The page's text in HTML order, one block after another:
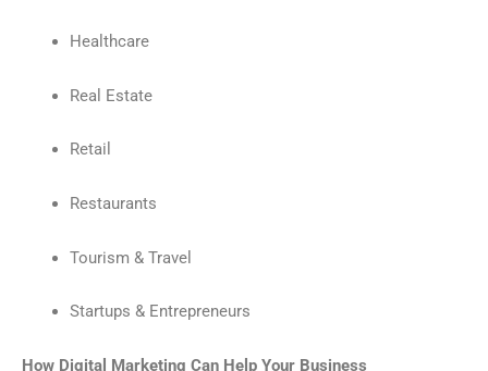
Healthcare
Real Estate
Retail
Restaurants
Tourism & Travel
Startups & Entrepreneurs
How Digital Marketing Can Help Your Business